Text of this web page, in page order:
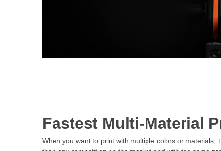
Fastest Multi-Material
When you want to print with multiple colors or materials,